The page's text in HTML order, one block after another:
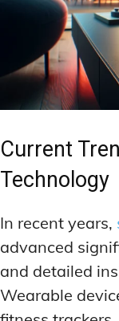
Current
Technology
In recent years,
advanced
and detailed
Wearable